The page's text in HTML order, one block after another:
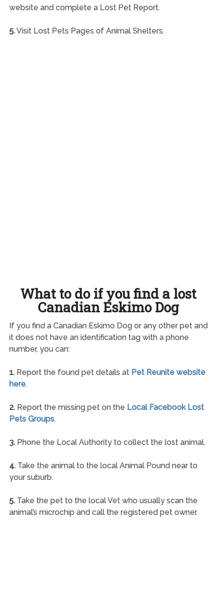
website and complete a Lost Pet Report.
5.Visit Lost Pets Pages of Animal Shelters.
What to do if you find a lost
Canadian Eskimo Dog
If you find a Canadian Eskimo Dog or any other pet and
it does not have an identification tag with a phone
number, you can:
1.Report the found pet details at Pet Reunite website
here.
2.Report the missing pet on the Local Facebook Lost
Pets Groups.
3.Phone the Local Authority to collect the lost animal.
4.Take the animal to the local Animal Pound near to
your suburb.
5.Take the pet to the local Vet who usually scan the
animal’s microchip and call the registered pet owner.